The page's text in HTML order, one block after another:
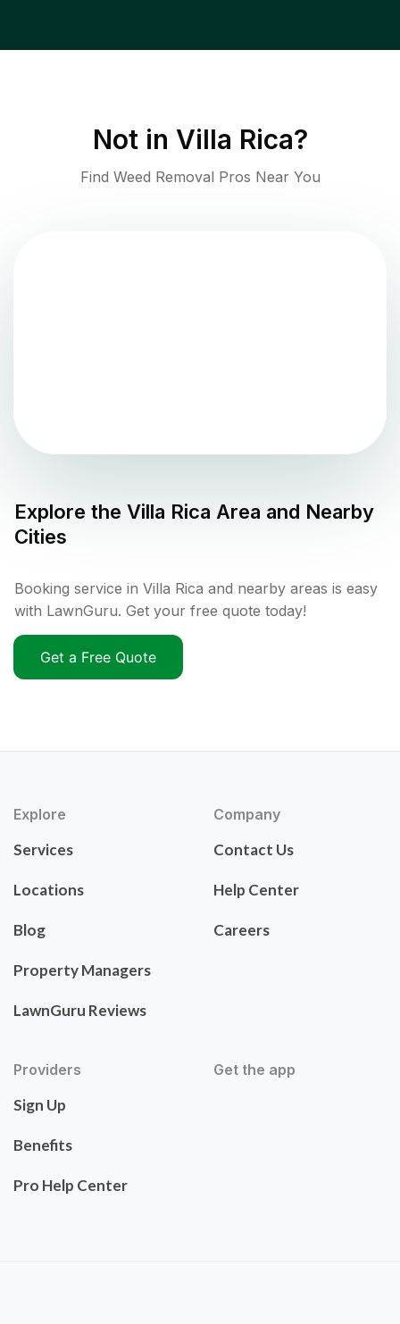
Not in Villa Rica?
Find Weed Removal Pros Near You
Explore the Villa Rica Area and Nearby
Cities
Booking service in Villa Rica and nearby areas is easy
with LawnGuru. Get your free quote today!
Get a Free Quote
Explore
Services
Locations
Blog
Property Managers
LawnGuru Reviews
Company
Contact Us
Help Center
Careers
Providers
Sign Up
Benefits
Pro Help Center
Get the app